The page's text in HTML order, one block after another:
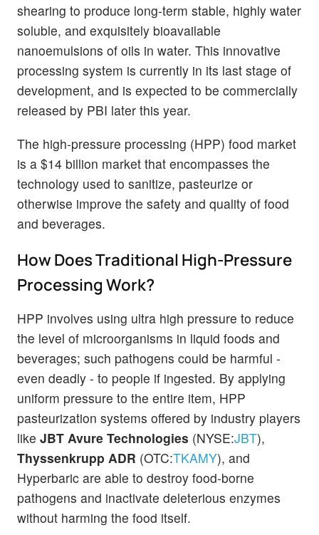
shearing to produce long-term stable, highly water
soluble, and exquisitely bioavailable
nanoemulsions of oils in water. This innovative
processing system is currently in its last stage of
development, and is expected to be commercially
released by PBI later this year.
The high-pressure processing (HPP) food market
is a $14 billion market that encompasses the
technology used to sanitize, pasteurize or
otherwise improve the safety and quality of food
and beverages.
How Does Traditional High-Pressure
Processing Work?
HPP involves using ultra high pressure to reduce
the level of microorganisms in liquid foods and
beverages; such pathogens could be harmful -
even deadly - to people if ingested. By applying
uniform pressure to the entire item, HPP
pasteurization systems offered by industry players
like JBT Avure Technologies (NYSE:JBT),
Thyssenkrupp ADR (OTC:TKAMY), and
Hyperbaric are able to destroy food-borne
pathogens and inactivate deleterious enzymes
without harming the food itself.